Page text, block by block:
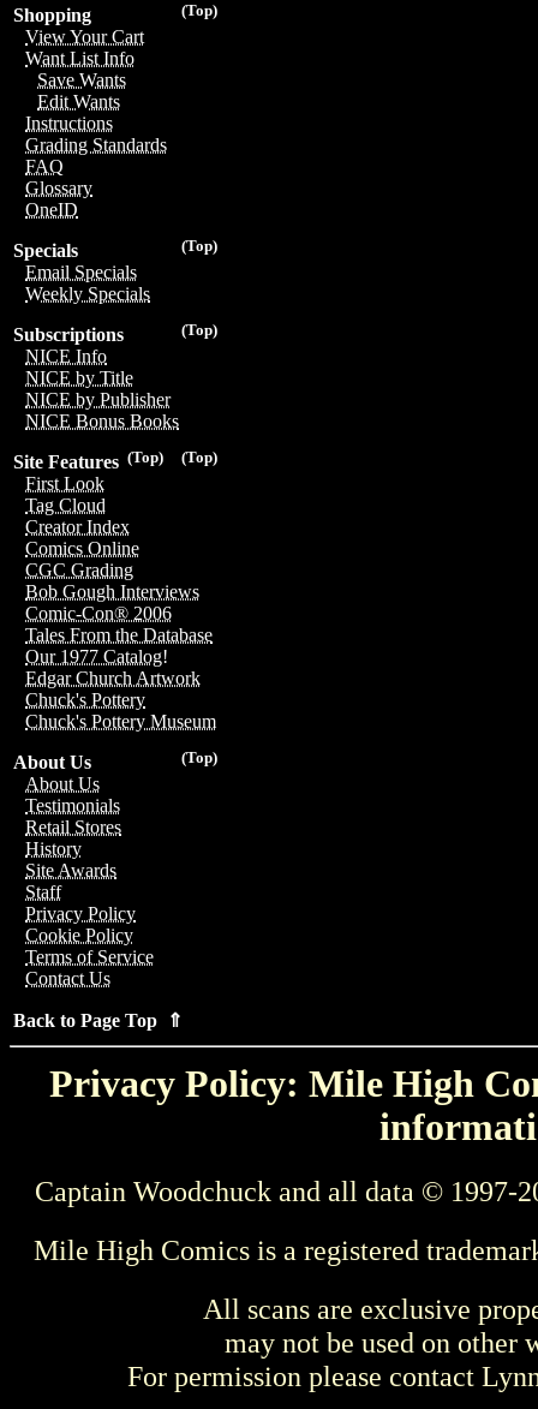
(Top)
Shopping
View Your Cart
Want List Info
Save Wants
Edit Wants
Instructions
Grading Standards
FAQ
Glossary
OneID
(Top)
Specials
Email Specials
Weekly Specials
(Top)
Subscriptions
NICE Info
NICE by Title
NICE by Publisher
NICE Bonus Books
(Top)
(Top)
Site Features
First Look
Tag Cloud
Creator Index
Comics Online
CGC Grading
Bob Gough Interviews
Comic-Con® 2006
Tales From the Database
Our 1977 Catalog!
Edgar Church Artwork
Chuck's Pottery
Chuck's Pottery Museum
(Top)
About Us
About Us
Testimonials
Retail Stores
History
Site Awards
Staff
Privacy Policy
Cookie Policy
Terms of Service
Contact Us
Back to Page Top ⇑
Privacy Policy: Mile High
Captain Woodchuck and all data © 1997-
Mile High Comics is a registered
All scans are exclusive
may not be used on other
For permission please contact